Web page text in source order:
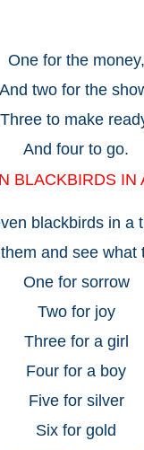
One for the money,
And two for the
Three to make
And four to go.
BLACKBIRDS IN
blackbirds in a
and see what
One for sorrow
Two for joy
Three for a girl
Four for a boy
Five for silver
Six for gold